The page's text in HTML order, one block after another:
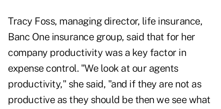
Tracy Foss, managing director, life insurance,
Banc One insurance group, said that for her
company productivity was a key factor in
expense control. "We look at our agents
productivity," she said, "and if they are not as
productive as they should be then we see what